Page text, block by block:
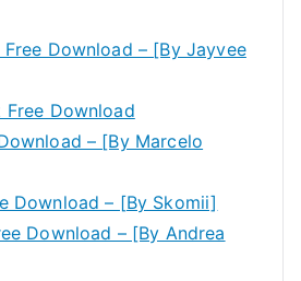
Free Download – [By Jayvee
Free Download
– [By Marcelo
Download – [By Skomii]
Download – [By Andrea